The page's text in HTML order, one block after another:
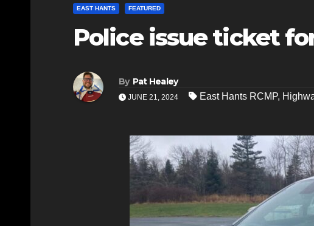
EAST HANTS FEATURED
Police issue ticket
By Pat Healey
JUNE 21, 2024 East Hants RCMP,